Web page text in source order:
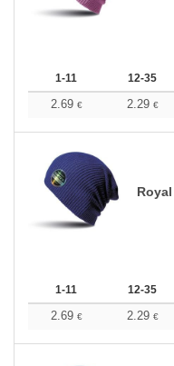
1-11 12-35
2.69 € 2.29 €
Royal
1-11 12-35
2.69 € 2.29 €